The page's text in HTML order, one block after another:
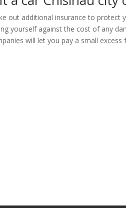
out additional insurance to protect
yourself against the cost of any
will let you pay a small